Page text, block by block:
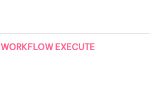
WORKFLOW EXECUTE